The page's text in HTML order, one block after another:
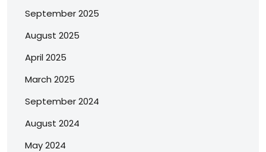
September 2025
August 2025
April 2025
March 2025
September 2024
August 2024
May 2024